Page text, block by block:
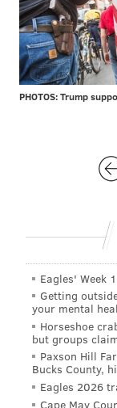
Eagles' Week
Getting
your mental
Horseshoe
but groups
Paxson Hill
Bucks County,
Eagles 2026
Cape May